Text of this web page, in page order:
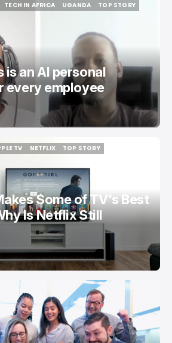
TECH IN AFRICA
UGANDA
TOP STORY
is an AI personal
every employee
TV
NETFLIX
TOP STORY
Some of TV's Best
Is Netflix Still